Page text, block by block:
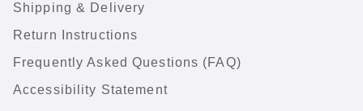
Shipping & Delivery
Return Instructions
Frequently Asked Questions (FAQ)
Accessibility Statement